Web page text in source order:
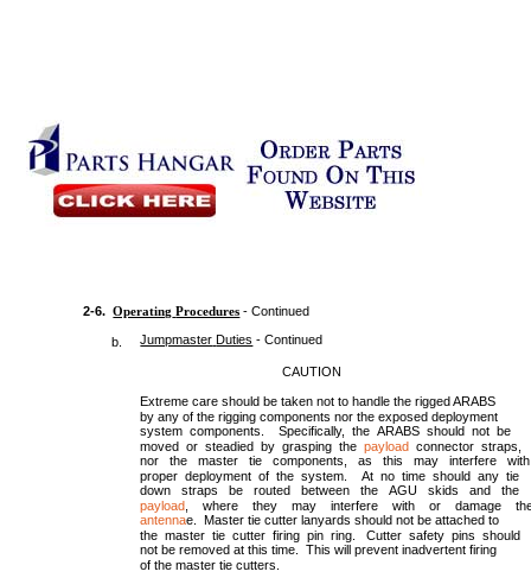
2-6. Operating Procedures - Continued
b. Jumpmaster Duties - Continued
CAUTION
Extreme care should be taken not to handle the rigged ARABS
by any of the rigging components nor the exposed deployment
system components. Specifically, the ARABS should not be
moved or steadied by grasping thepayload connector straps,
nor the master tie components, as this may interfere with
proper deployment of the system. At no time should any tie
down straps be routed between the AGU skids and the
payload , where they may interfere with or damage
antennae. Master tie cutter lanyards should not be attached to
the master tie cutter firing pin ring. Cutter safety pins should
not be removed at this time. This will prevent inadvertent firing
of the master tie cutters.